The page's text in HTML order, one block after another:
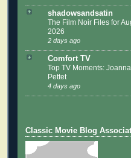
shadowsandsatin
The Film Noir Files for
2026
2 days ago
Comfort TV
Top TV Moments: Joanna
Pettet
4 days ago
Classic Movie Blog